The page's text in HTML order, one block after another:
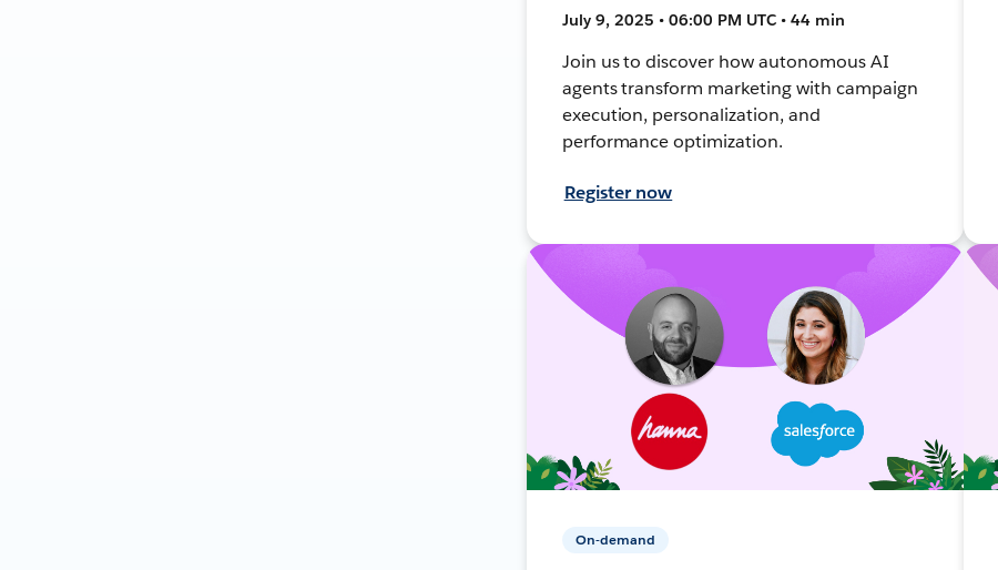
July 9, 2025 • 06:00 PM UTC • 44 min
Join us to discover how autonomous AI
agents transform marketing with campaign
execution, personalization, and
performance optimization.
Register now
On-demand